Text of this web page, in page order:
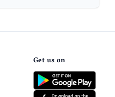
Get us on